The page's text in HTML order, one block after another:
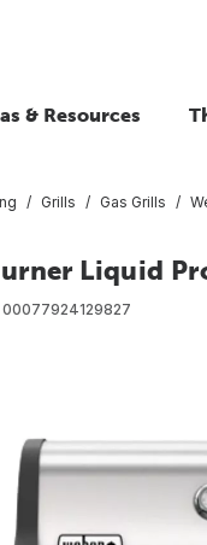
& Resources
Grills Gas Grills
Liquid
00077924129827